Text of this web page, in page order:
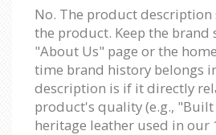
No. The product
the product. Keep the brand
"About Us" page or the
time brand history belongs
description is if it directly
product's quality (e.g.,
heritage leather used in our